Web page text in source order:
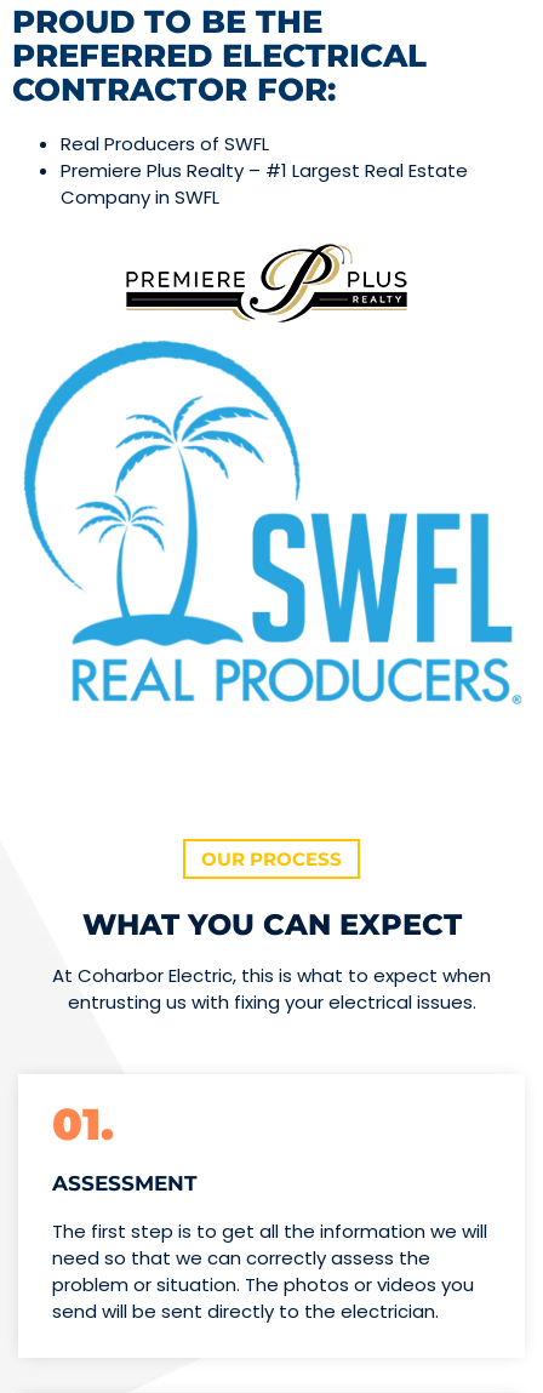
PROUD TO BE THE
PREFERRED ELECTRICAL
CONTRACTOR FOR:
Real Producers of SWFL
Premiere Plus Realty – #1 Largest Real Estate
Company in SWFL
OUR PROCESS
WHAT YOU CAN EXPECT
At Coharbor Electric, this is what to expect when
entrusting us with fixing your electrical issues.
01.
ASSESSMENT
The first step is to get all the information we will
need so that we can correctly assess the
problem or situation. The photos or videos you
send will be sent directly to the electrician.